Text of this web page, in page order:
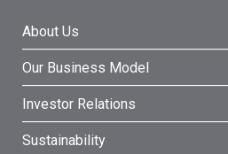
About Us
Our Business Model
Investor Relations
Sustainability